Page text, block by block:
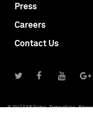
Press
Careers
Contact Us
© 2017 S&P Global Terms of Use Privacy